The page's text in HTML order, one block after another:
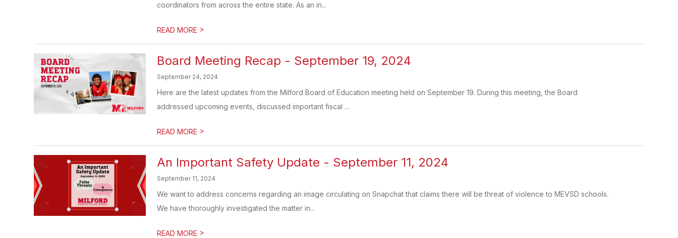
coordinators from across the entire state. As an in...
READ MORE >
Board Meeting Recap - September 19, 2024
September 24, 2024
Here are the latest updates from the Milford Board of Education meeting held on September 19. During this meeting, the Board
addressed upcoming events, discussed important fiscal ...
READ MORE >
An Important Safety Update - September 11, 2024
September 11, 2024
We want to address concerns regarding an image circulating on Snapchat that claims there will be threat of violence to MEVSD schools.
We have thoroughly investigated the matter in...
READ MORE >